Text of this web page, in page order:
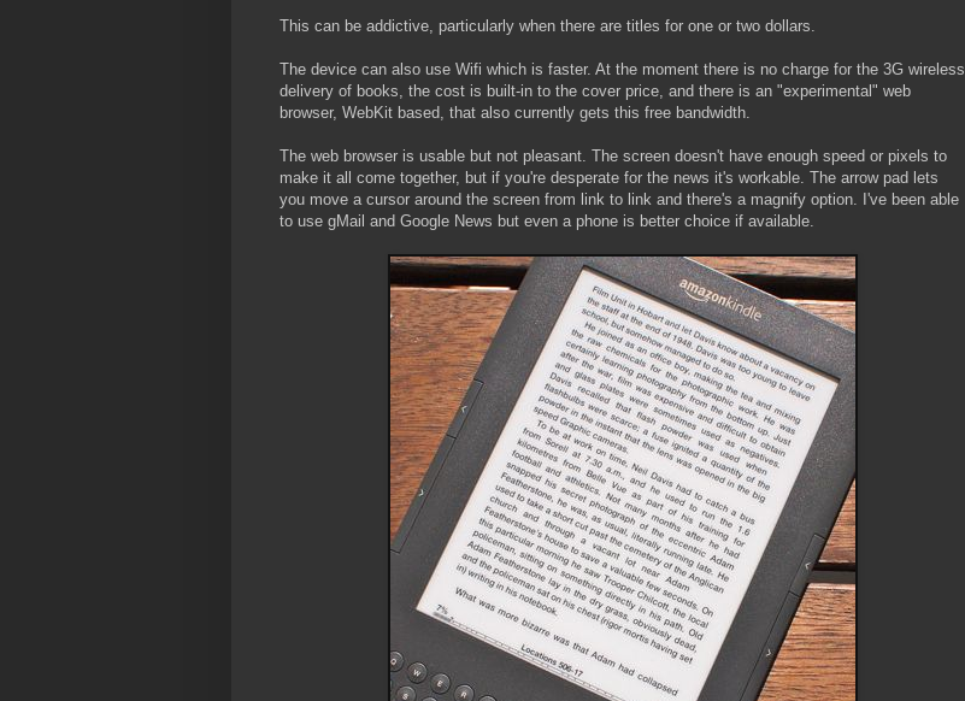
This can be addictive, particularly when there are titles for one or two dollars.
The device can also use Wifi which is faster. At the moment there is no charge for the 3G wireless
delivery of books, the cost is built-in to the cover price, and there is an "experimental" web
browser, WebKit based, that also currently gets this free bandwidth.
The web browser is usable but not pleasant. The screen doesn't have enough speed or pixels to
make it all come together, but if you're desperate for the news it's workable. The arrow pad lets
you move a cursor around the screen from link to link and there's a magnify option. I've been able
to use gMail and Google News but even a phone is better choice if available.